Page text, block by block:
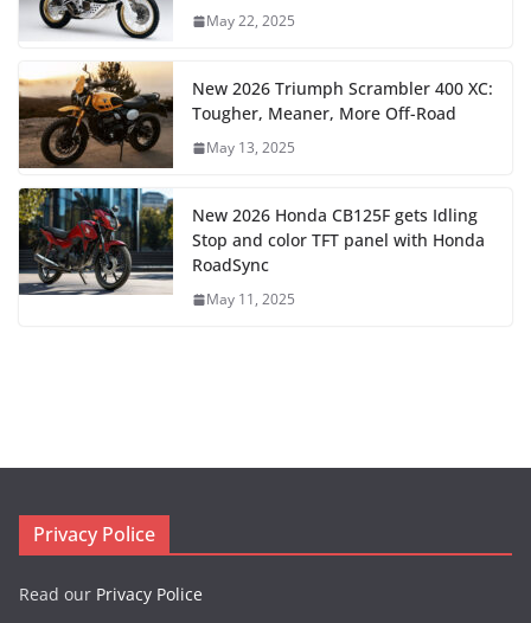
May 22, 2025
New 2026 Triumph Scrambler 400 XC:
Tougher, Meaner, More Off-Road
May 13, 2025
New 2026 Honda CB125F gets Idling
Stop and color TFT panel with Honda
RoadSync
May 11, 2025
Privacy Police
Read our Privacy Police